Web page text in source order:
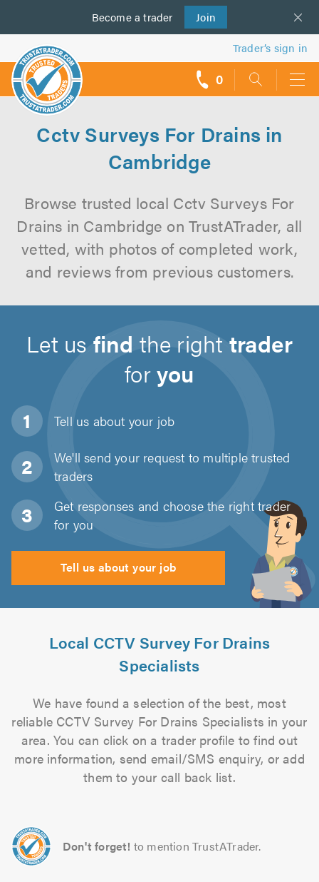
Become a trader Join
us
Trader’s sign in
0
Cctv Surveys For Drains in
Cambridge
Browse trusted local Cctv Surveys For
Drains in Cambridge on TrustATrader, all
vetted, with photos of completed work,
and reviews from previous customers.
Let usfind the righttrader
foryou
Tell us about your job
We'll send your request to multiple trusted
traders
Get responses and choose the right trader
for you
Tell us about your job
Local CCTV Survey For Drains
Specialists
We have found a selection of the best, most
reliable CCTV Survey For Drains Specialists in your
area. You can click on a trader profile to find out
more information, send email/SMS enquiry, or add
them to your call back list.
Don't forget! to mention TrustATrader.